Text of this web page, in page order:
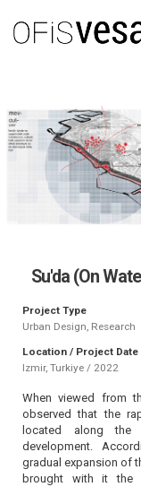
Su'da (On
Project Type
Urban Design, Research
Location / Project Date
Izmir, Turkiye / 2022
When viewed from
observed that the
located along the
development.
gradual expansion of
brought with it the